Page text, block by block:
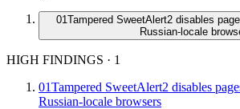
01Tampered SweetAlert2 disables
Russian-locale
HIGH FINDINGS · 1
01Tampered SweetAlert2 disables
Russian-locale browsers